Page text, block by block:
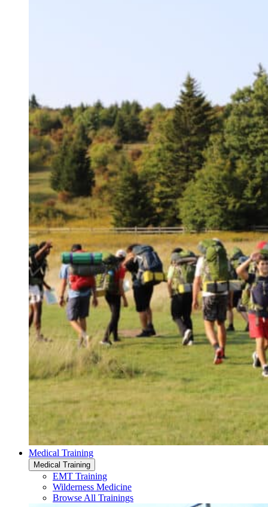
Medical Training
Medical Training
EMT Training
Wilderness Medicine
Browse All Trainings